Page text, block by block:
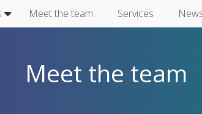
Meet the team Services
Meet the team